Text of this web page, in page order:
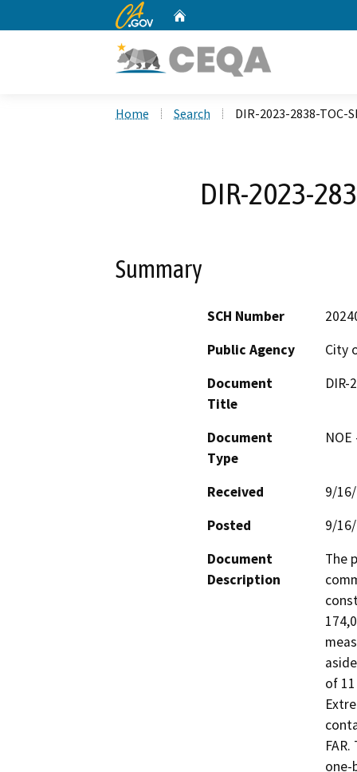
CA.gov
Home Search DIR-2023-2838-TOC-
DIR-2023-
Summary
SCH Number
Public Agency
City
Document
Title
DIR-
Document
Type
Received
9/
Posted
9/
Document
Description
The
of
one-